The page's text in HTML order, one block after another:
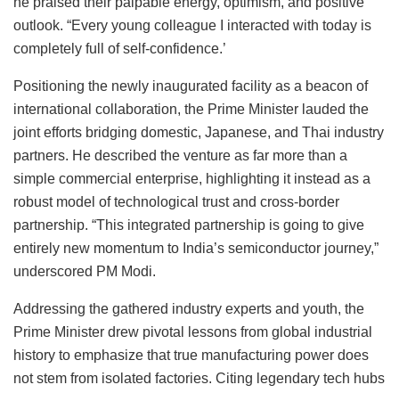
outlook. “Every young colleague I interacted with today is
completely full of self-confidence.’
Positioning the newly inaugurated facility as a beacon of
international collaboration, the Prime Minister lauded the
joint efforts bridging domestic, Japanese, and Thai industry
partners. He described the venture as far more than a
simple commercial enterprise, highlighting it instead as a
robust model of technological trust and cross-border
partnership. “This integrated partnership is going to give
entirely new momentum to India’s semiconductor journey,”
underscored PM Modi.
Addressing the gathered industry experts and youth, the
Prime Minister drew pivotal lessons from global industrial
history to emphasize that true manufacturing power does
not stem from isolated factories. Citing legendary tech hubs